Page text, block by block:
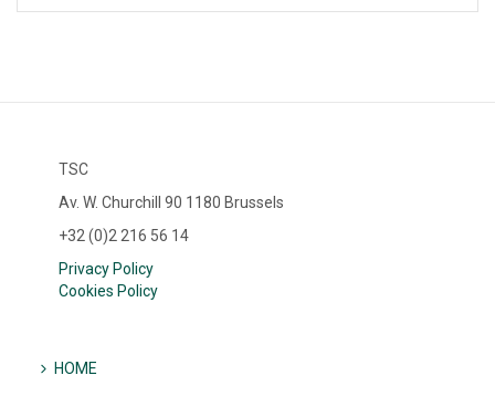
TSC
Av. W. Churchill 90 1180 Brussels
+32 (0)2 216 56 14
Privacy Policy
Cookies Policy
HOME